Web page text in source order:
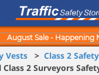
August Sale - Happening
Vests > Class 2
2 Surveyors